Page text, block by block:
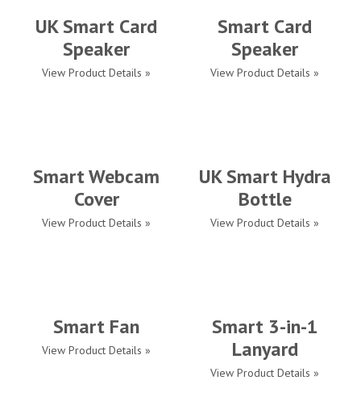
UK Smart Card
Speaker
View Product Details »
Smart Card
Speaker
View Product Details »
Smart Webcam
Cover
View Product Details »
UK Smart Hydra
Bottle
View Product Details »
Smart Fan
View Product Details »
Smart 3-in-1
Lanyard
View Product Details »